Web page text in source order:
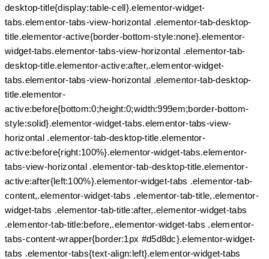
desktop-title{display:table-cell}.elementor-widget-
tabs.elementor-tabs-view-horizontal .elementor-tab-desktop-
title.elementor-active{border-bottom-style:none}.elementor-
widget-tabs.elementor-tabs-view-horizontal .elementor-tab-
desktop-title.elementor-active:after,.elementor-widget-
tabs.elementor-tabs-view-horizontal .elementor-tab-desktop-
title.elementor-
active:before{bottom:0;height:0;width:999em;border-bottom-
style:solid}.elementor-widget-tabs.elementor-tabs-view-
horizontal .elementor-tab-desktop-title.elementor-
active:before{right:100%}.elementor-widget-tabs.elementor-
tabs-view-horizontal .elementor-tab-desktop-title.elementor-
active:after{left:100%}.elementor-widget-tabs .elementor-tab-
content,.elementor-widget-tabs .elementor-tab-title,.elementor-
widget-tabs .elementor-tab-title:after,.elementor-widget-tabs
.elementor-tab-title:before,.elementor-widget-tabs .elementor-
tabs-content-wrapper{border:1px #d5d8dc}.elementor-widget-
tabs .elementor-tabs{text-align:left}.elementor-widget-tabs